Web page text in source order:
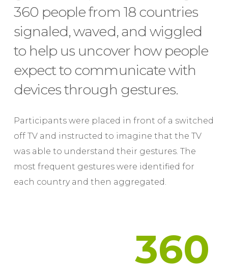
360 people from 18 countries
signaled, waved, and wiggled
to help us uncover how people
expect to communicate with
devices through gestures.
Participants were placed in front of a switched
off TV and instructed to imagine that the TV
was able to understand their gestures. The
most frequent gestures were identified for
each country and then aggregated.
360